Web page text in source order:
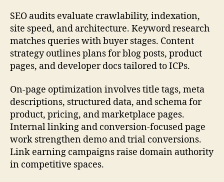
SEO audits evaluate crawlability, indexation,
site speed, and architecture. Keyword research
matches queries with buyer stages. Content
strategy outlines plans for blog posts, product
pages, and developer docs tailored to ICPs.
On-page optimization involves title tags, meta
descriptions, structured data, and schema for
product, pricing, and marketplace pages.
Internal linking and conversion-focused page
work strengthen demo and trial conversions.
Link earning campaigns raise domain authority
in competitive spaces.